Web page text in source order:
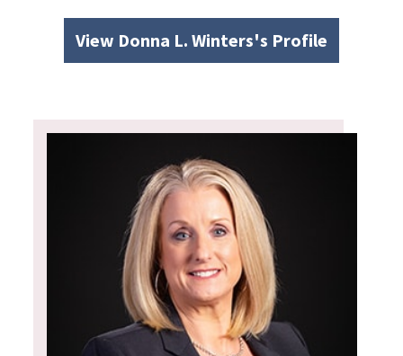
View Donna L. Winters's Profile